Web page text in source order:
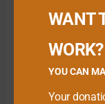
WANT
WORK?
YOU CAN
Your